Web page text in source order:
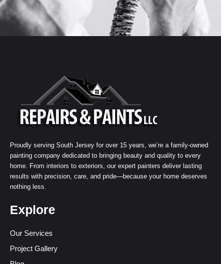
Proudly serving South Jersey for over 15 years, we’re a family-owned
painting company dedicated to bringing beauty and quality to every
home. From interiors to exteriors, our expert painters deliver lasting
results with precision, care, and pride—because your home deserves
nothing less.
Explore
Our Services
Project Gallery